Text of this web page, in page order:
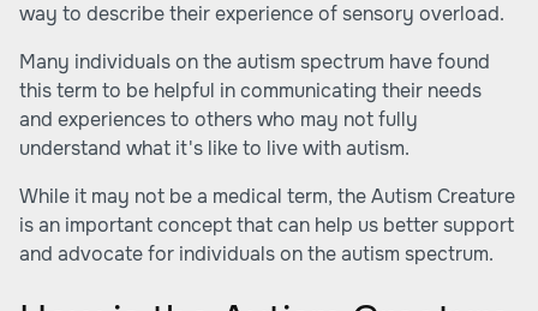
way to describe their experience of sensory overload.
Many individuals on the autism spectrum have found
this term to be helpful in communicating their needs
and experiences to others who may not fully
understand what it's like to live with autism.
While it may not be a medical term, the Autism Creature
is an important concept that can help us better support
and advocate for individuals on the autism spectrum.